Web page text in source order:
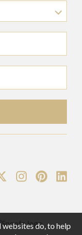
websites do, to help